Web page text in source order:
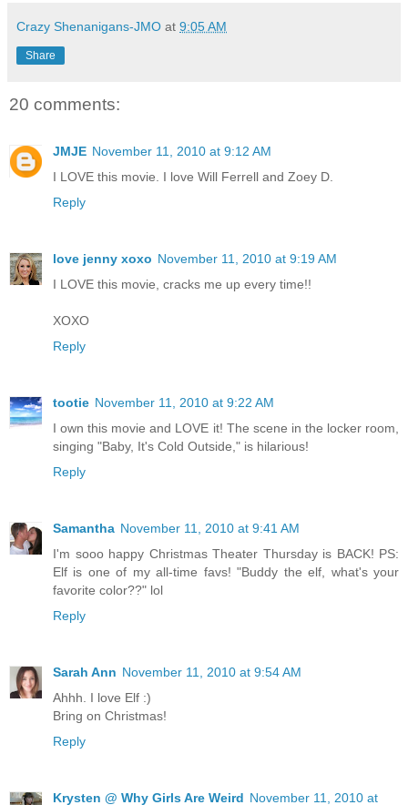
Crazy Shenanigans-JMO at 9:05 AM
Share
20 comments:
JMJE November 11, 2010 at 9:12 AM
I LOVE this movie. I love Will Ferrell and Zoey D.
Reply
love jenny xoxo November 11, 2010 at 9:19 AM
I LOVE this movie, cracks me up every time!!
XOXO
Reply
tootie November 11, 2010 at 9:22 AM
I own this movie and LOVE it! The scene in the locker room,
singing "Baby, It's Cold Outside," is hilarious!
Reply
Samantha November 11, 2010 at 9:41 AM
I'm sooo happy Christmas Theater Thursday is BACK! PS:
Elf is one of my all-time favs! "Buddy the elf, what's your
favorite color??" lol
Reply
Sarah Ann November 11, 2010 at 9:54 AM
Ahhh. I love Elf :)
Bring on Christmas!
Reply
Krysten @ Why Girls Are Weird November 11, 2010 at